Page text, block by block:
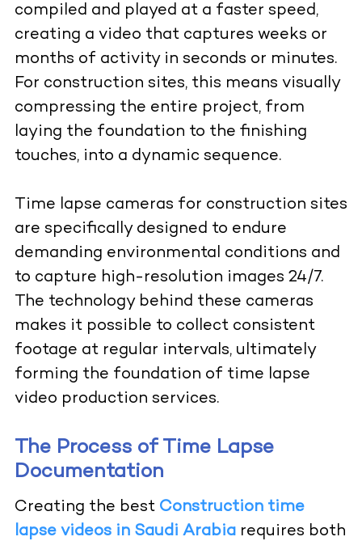
compiled and played at a faster speed,
creating a video that captures weeks or
months of activity in seconds or minutes.
For construction sites, this means visually
compressing the entire project, from
laying the foundation to the finishing
touches, into a dynamic sequence.
Time lapse cameras for construction sites
are specifically designed to endure
demanding environmental conditions and
to capture high-resolution images 24/7.
The technology behind these cameras
makes it possible to collect consistent
footage at regular intervals, ultimately
forming the foundation of time lapse
video production services.
The Process of Time Lapse
Documentation
Creating the best Construction time
lapse videos in Saudi Arabiarequires both